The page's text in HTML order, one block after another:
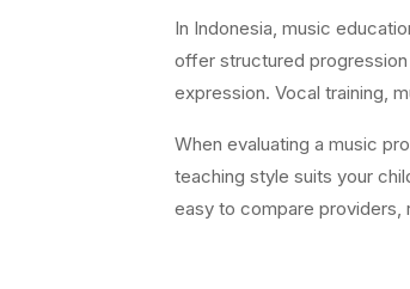
In Indonesia, music
offer structured progression
expression. Vocal training,
When evaluating a music
teaching style suits your
easy to compare providers,